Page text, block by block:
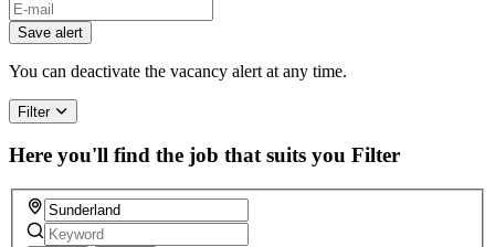
Save alert
You can deactivate the vacancy alert at any time.
Filter
Here you'll find the job that suits you Filter